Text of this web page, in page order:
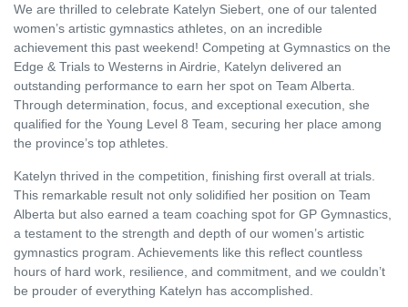
We are thrilled to celebrate Katelyn Siebert, one of our talented
women’s artistic gymnastics athletes, on an incredible
achievement this past weekend! Competing at Gymnastics on the
Edge & Trials to Westerns in Airdrie, Katelyn delivered an
outstanding performance to earn her spot on Team Alberta.
Through determination, focus, and exceptional execution, she
qualified for the Young Level 8 Team, securing her place among
the province’s top athletes.
Katelyn thrived in the competition, finishing first overall at trials.
This remarkable result not only solidified her position on Team
Alberta but also earned a team coaching spot for GP Gymnastics,
a testament to the strength and depth of our women’s artistic
gymnastics program. Achievements like this reflect countless
hours of hard work, resilience, and commitment, and we couldn’t
be prouder of everything Katelyn has accomplished.